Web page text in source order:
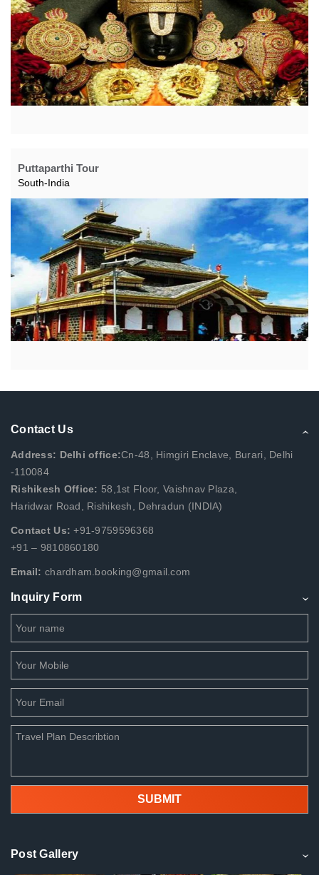
Puttaparthi Tour
South-India
Contact Us
Address: Delhi office:Cn-48, Himgiri Enclave, Burari, Delhi
-110084
Rishikesh Office: 58,1st Floor, Vaishnav Plaza,
Haridwar Road, Rishikesh, Dehradun (INDIA)
Contact Us: +91-9759596368
+91 – 9810860180
Email: chardham.booking@gmail.com
Inquiry Form
Post Gallery